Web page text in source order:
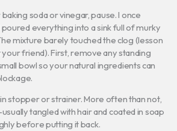
soda or vinegar, pause. I once
everything into a sink full of murky
mixture barely touched the clog (lesson
friend). First, remove any standing
bowl so your natural ingredients can
stopper or strainer. More often than not,
tangled with hair and coated in soap
before putting it back.